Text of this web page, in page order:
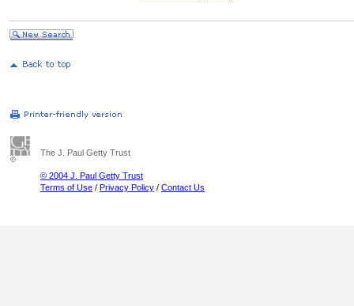
The J. Paul Getty Trust
© 2004 J. Paul Getty Trust
Terms of Use / Privacy Policy / Contact Us